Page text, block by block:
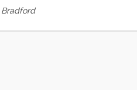
What I hope it will be is a
steamy, less intense, less
Bradford